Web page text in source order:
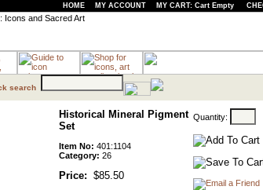
HOME MY ACCOUNT MY CART: Cart Empty
search
Historical Mineral Pigment
Set
Item No: 401:1104
Category: 26
Price: $85.50
Quantity: